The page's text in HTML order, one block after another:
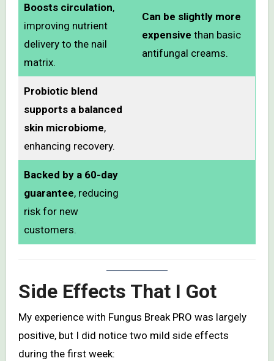
Boosts circulation,
improving nutrient
delivery to the nail
matrix.
Can be slightly more
expensive than basic
antifungal creams.
Probiotic blend
supports a balanced
skin microbiome,
enhancing recovery.
Backed by a 60-day
guarantee, reducing
risk for new
customers.
Side Effects That I Got
My experience with Fungus Break PRO was largely
positive, but I did notice two mild side effects
during the first week: